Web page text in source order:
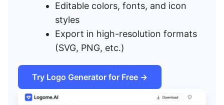
Editable colors, fonts, and icon
styles
Export in high-resolution formats
(SVG, PNG, etc.)
Try Logo Generator for Free →